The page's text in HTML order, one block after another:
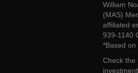
William
(MAS)
affiliated
939-1140
*Based
Check the